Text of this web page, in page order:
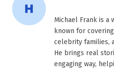
Michael Frank is a
known for
celebrity families,
He brings real
engaging way,